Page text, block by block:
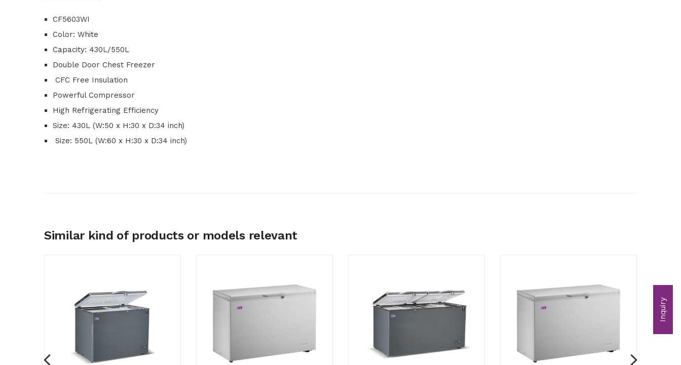
CF5603WI
Color: White
Capacity: 430L/550L
Double Door Chest Freezer
CFC Free Insulation
Powerful Compressor
High Refrigerating Efficiency
Size: 430L (W:50 x H:30 x D:34 inch)
Size: 550L (W:60 x H:30 x D:34 inch)
Similar kind of products or models relevant
Inquiry